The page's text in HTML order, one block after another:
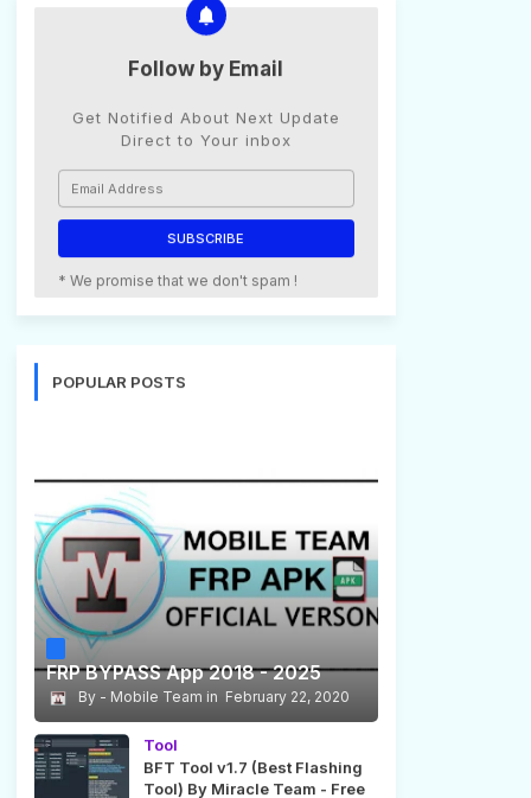
Follow by Email
Get Notified About Next Update
Direct to Your inbox
* We promise that we don't spam !
POPULAR POSTS
FRP BYPASS App 2018 - 2025
Mobile Team February 22, 2020
Tool
BFT Tool v1.7 (Best Flashing
Tool) By Miracle Team - Free